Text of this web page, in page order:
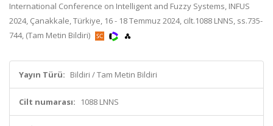
International Conference on Intelligent and Fuzzy Systems, INFUS
2024, Çanakkale, Türkiye, 16 - 18 Temmuz 2024, cilt.1088 LNNS, ss.735-
744, (Tam Metin Bildiri)
Yayın Türü: Bildiri / Tam Metin Bildiri
Cilt numarası: 1088 LNNS